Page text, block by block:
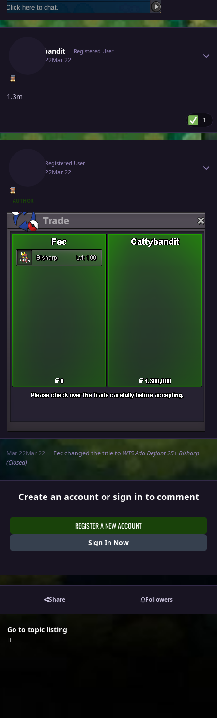
Cattybandit Registered User
March 22Mar 22
1.3m
1
Registered User
March 22Mar 22
AUTHOR
Mar 22Mar 22 Fecchanged the title to WTS Ada Defiant 25+ Bisharp
(Closed)
Create an account or sign in to comment
REGISTER A NEW ACCOUNT
Sign In Now
Share Followers
Go to topic listing